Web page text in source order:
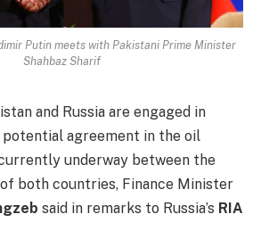
Putin meets with Pakistani Prime Minister
Shahbaz Sharif
and Russia are engaged in
potential agreement in the oil
underway between the
both countries, Finance Minister
said in remarks to Russia’s RIA